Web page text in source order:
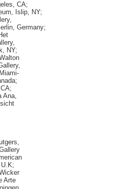
CA;
Islip, NY;
Germany;
NY;
Ana,
Arte